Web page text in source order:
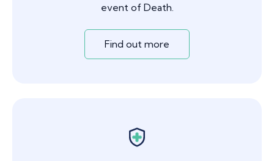
event of Death.
Find out more